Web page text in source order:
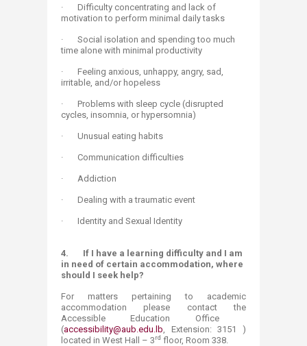
· Difficulty concentrating and lack of
motivation to perform minimal daily tasks
· Social isolation and spending too much
time alone with minimal productivity
· Feeling anxious, unhappy, angry, sad,
irritable, and/or hopeless
· Problems with sleep cycle (disrupted
cycles, insomnia, or hypersomnia)
· Unusual eating habits
· Communication difficulties
· Addiction
· Dealing with a traumatic event
· Identity and Sexual Identity​
4.
If I have a learning difficulty and I am
in need of certain accommodation, where
should I seek help?
For matters pertaining to academic
accommodation please contact the
Accessible Education Office
(accessibility@aub.edu.lb, Extension: 3151 )
located in West Hall – 3rd floor, Room 338.